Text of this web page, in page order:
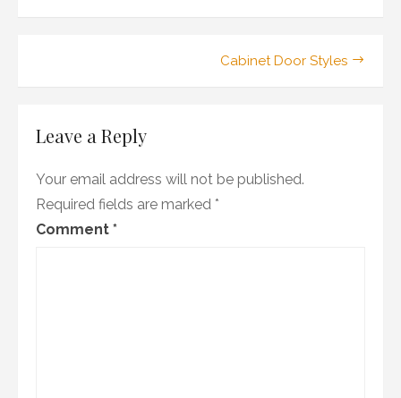
Cabinet Door Styles
Leave a Reply
Your email address will not be published.
Required fields are marked *
Comment *